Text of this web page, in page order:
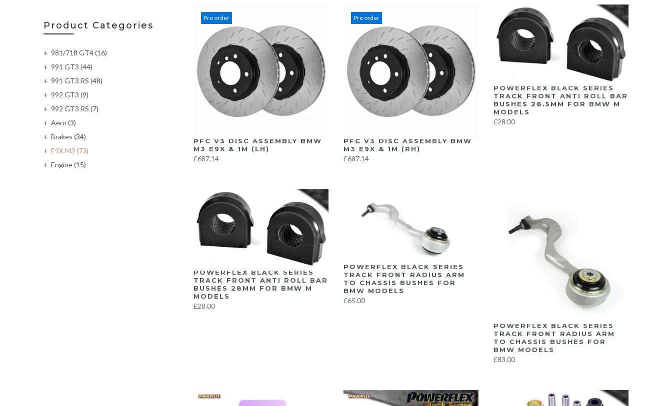
Pre order
PFC V3 DISC ASSEMBLY BMW
M3 E9X & 1M (LH)
£687.14
Pre order
PFC V3 DISC ASSEMBLY BMW
M3 E9X & 1M (RH)
£687.14
POWERFLEX BLACK SERIES
TRACK FRONT ANTI ROLL BAR
BUSHES 26.5MM FOR BMW M
MODELS
£28.00
POWERFLEX BLACK SERIES
TRACK FRONT ANTI ROLL BAR
BUSHES 28MM FOR BMW M
MODELS
£28.00
POWERFLEX BLACK SERIES
TRACK FRONT RADIUS ARM
TO CHASSIS BUSHES FOR
BMW MODELS
£65.00
POWERFLEX BLACK SERIES
TRACK FRONT RADIUS ARM
TO CHASSIS BUSHES FOR
BMW MODELS
£83.00
Product Categories
981/718 GT4(16)
991 GT3 (44)
991 GT3 RS (48)
992 GT3 (9)
992 GT3 RS (7)
Aero (3)
Brakes (34)
E9X M3 (73)
Engine(15)